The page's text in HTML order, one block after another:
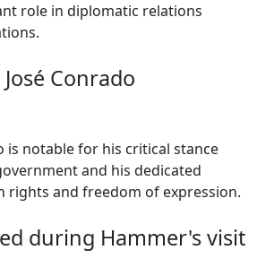
role in diplomatic relations
Conrado
is notable for his critical stance
and his dedicated
rights and freedom of expression.
during Hammer's visit